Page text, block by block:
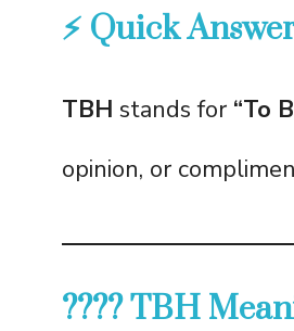
⚡ Quick
TBH stands for “To
opinion, or
???? TBH